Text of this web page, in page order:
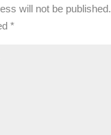
will not be published.
*